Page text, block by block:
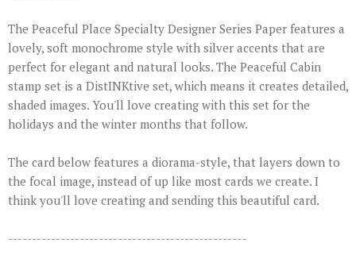
The Peaceful Place Specialty Designer Series Paper features a
lovely, soft monochrome style with silver accents that are
perfect for elegant and natural looks. The Peaceful Cabin
stamp set is a DistINKtive set, which means it creates detailed,
shaded images. You'll love creating with this set for the
holidays and the winter months that follow.
The card below features a diorama-style, that layers down to
the focal image, instead of up like most cards we create. I
think you'll love creating and sending this beautiful card.
--------------------------------------------------